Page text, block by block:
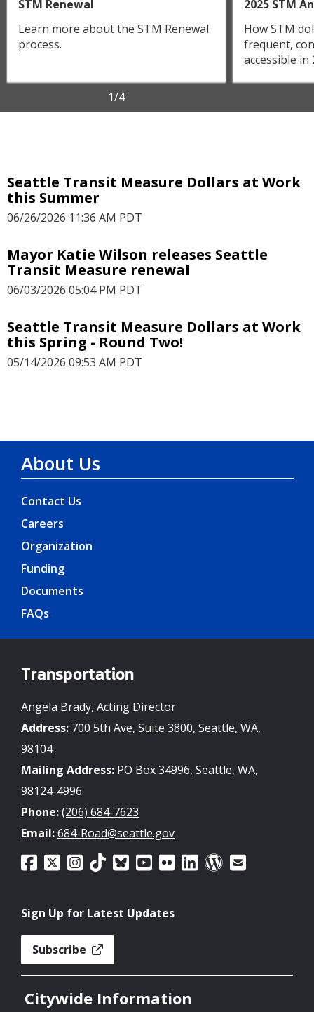
STM Renewal
Learn more about the STM Renewal
process.
2025 STM
How STM
frequent,
accessible in
1/4
Seattle Transit Measure Dollars at Work
this Summer
06/26/2026 11:36 AM PDT
Mayor Katie Wilson releases Seattle
Transit Measure renewal
06/03/2026 05:04 PM PDT
Seattle Transit Measure Dollars at Work
this Spring - Round Two!
05/14/2026 09:53 AM PDT
About Us
Contact Us
Careers
Organization
Funding
Documents
FAQs
Transportation
Angela Brady, Acting Director
Address: 700 5th Ave, Suite 3800, Seattle, WA,
98104
Mailing Address: PO Box 34996, Seattle, WA,
98124-4996
Phone:(206) 684-7623
Email:684-Road@seattle.gov
Sign Up for Latest Updates
Subscribe
Citywide Information